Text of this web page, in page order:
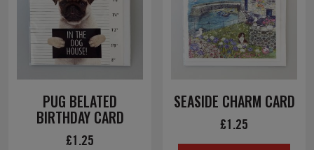
PUG BELATED
BIRTHDAY CARD
£1.25
SEASIDE CHARM CARD
£1.25